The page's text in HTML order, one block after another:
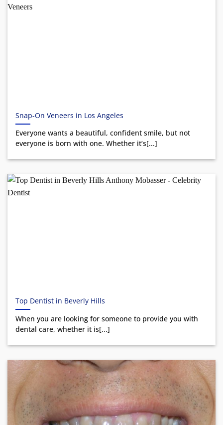
Snap-On Veneers in Los Angeles
Everyone wants a beautiful, confident smile, but not
everyone is born with one. Whether it’s[...]
Top Dentist in Beverly Hills
When you are looking for someone to provide you with
dental care, whether it is[...]